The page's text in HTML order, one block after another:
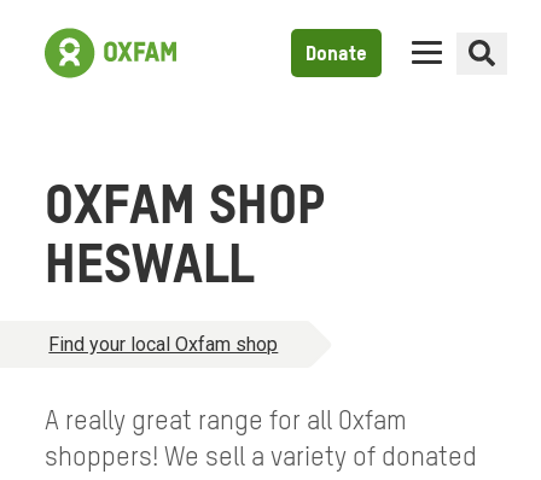
Donate
OXFAM SHOP
HESWALL
Find your local Oxfam shop
A really great range for all Oxfam
shoppers! We sell a variety of donated